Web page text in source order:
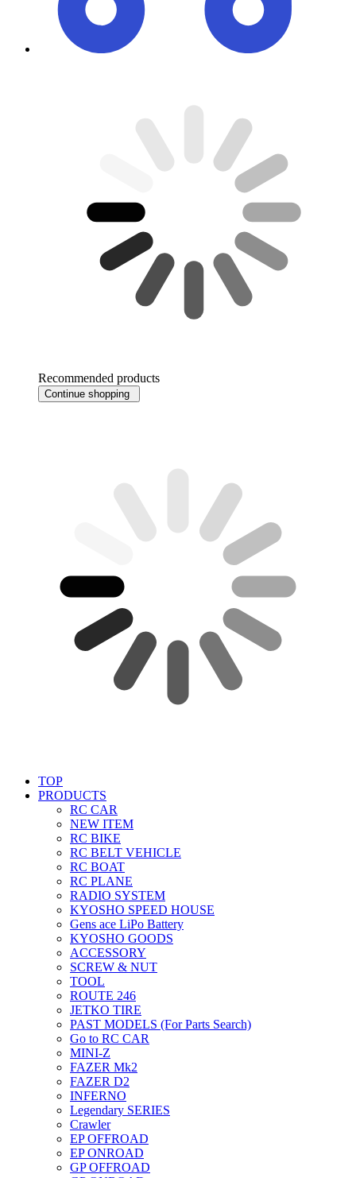
Recommended products
Continue shopping
TOP
PRODUCTS
RC CAR
NEW ITEM
RC BIKE
RC BELT VEHICLE
RC BOAT
RC PLANE
RADIO SYSTEM
KYOSHO SPEED HOUSE
Gens ace LiPo Battery
KYOSHO GOODS
ACCESSORY
SCREW & NUT
TOOL
ROUTE 246
JETKO TIRE
PAST MODELS (For Parts Search)
Go to RC CAR
MINI-Z
FAZER Mk2
FAZER D2
INFERNO
Legendary SERIES
Crawler
EP OFFROAD
EP ONROAD
GP OFFROAD